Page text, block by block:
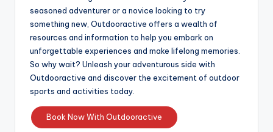
seasoned adventurer or a novice looking to try
something new, Outdooractive offers a wealth of
resources and information to help you embark on
unforgettable experiences and make lifelong memories.
So why wait? Unleash your adventurous side with
Outdooractive and discover the excitement of outdoor
sports and activities today.
Book Now With Outdooractive